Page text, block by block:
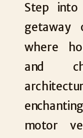
Step into
getaway
where
and
motor